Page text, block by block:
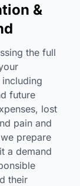
&
the full
future
lost
pain and
prepare
a demand
their